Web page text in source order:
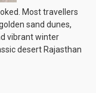
Most travellers
sand dunes,
vibrant winter
desert Rajasthan